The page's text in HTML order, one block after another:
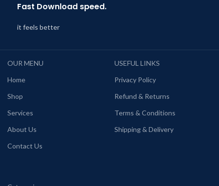
Fast Download speed.
it feels better
OUR MENU
Home
Shop
Services
About Us
Contact Us
USEFUL LINKS
Privacy Policy
Refund & Returns
Terms & Conditions
Shipping & Delivery